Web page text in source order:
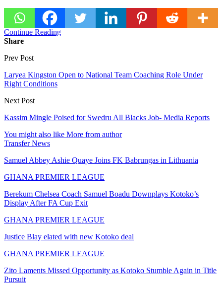
Continue Reading
Share
Prev Post
Laryea Kingston Open to National Team Coaching Role Under
Right Conditions
Next Post
Kassim Mingle Poised for Swedru All Blacks Job- Media Reports
You might also like More from author
Transfer News
Samuel Abbey Ashie Quaye Joins FK Babrungas in Lithuania
GHANA PREMIER LEAGUE
Berekum Chelsea Coach Samuel Boadu Downplays Kotoko’s
Display After FA Cup Exit
GHANA PREMIER LEAGUE
Justice Blay elated with new Kotoko deal
GHANA PREMIER LEAGUE
Zito Laments Missed Opportunity as Kotoko Stumble Again in Title
Pursuit